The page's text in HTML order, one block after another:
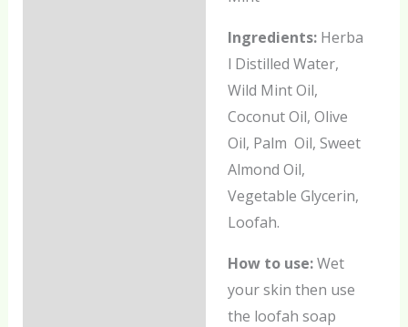
Ingredients: Herba
l Distilled Water,
Wild Mint Oil,
Coconut Oil, Olive
Oil, Palm Oil, Sweet
Almond Oil,
Vegetable Glycerin,
Loofah.
How to use:Wet
your skin then use
the loofah soap